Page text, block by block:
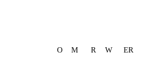
O M R W ER